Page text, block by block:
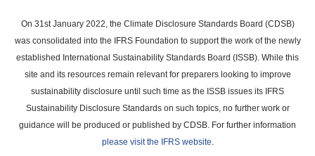
main
content
On 31st January 2022, the Climate Disclosure Standards Board (CDSB)
was consolidated into the IFRS Foundation to support the work of the newly
established International Sustainability Standards Board (ISSB). While this
site and its resources remain relevant for preparers looking to improve
sustainability disclosure until such time as the ISSB issues its IFRS
Sustainability Disclosure Standards on such topics, no further work or
guidance will be produced or published by CDSB. For further information
please visit the IFRS website.